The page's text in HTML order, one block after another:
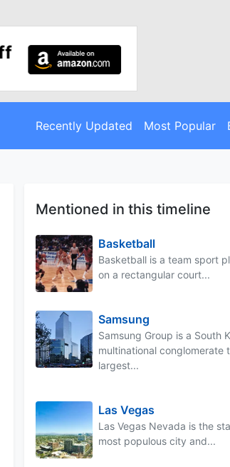
Recently Updated Most Popular
Mentioned in this timeline
Basketball
Basketball is a team sport
on a rectangular court...
Samsung
Samsung Group is a South
multinational conglomerate
largest...
Las Vegas
Las Vegas Nevada is the
most populous city and...